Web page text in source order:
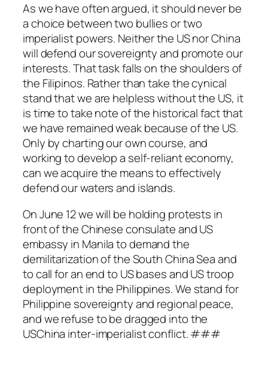
As we have often argued, it should never be
a choice between two bullies or two
imperialist powers. Neither the US nor China
will defend our sovereignty and promote our
interests. That task falls on the shoulders of
the Filipinos. Rather than take the cynical
stand that we are helpless without the US, it
is time to take note of the historical fact that
we have remained weak because of the US.
Only by charting our own course, and
working to develop a self-reliant economy,
can we acquire the means to effectively
defend our waters and islands.
On June 12 we will be holding protests in
front of the Chinese consulate and US
embassy in Manila to demand the
demilitarization of the South China Sea and
to call for an end to US bases and US troop
deployment in the Philippines. We stand for
Philippine sovereignty and regional peace,
and we refuse to be dragged into the
USChina inter-imperialist conflict. ###